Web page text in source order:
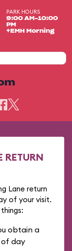
PARK HOURS
9:00 AM-10:00
PM
+EMH Morning
RETURN
Lane return
of your visit.
obtain a
of day